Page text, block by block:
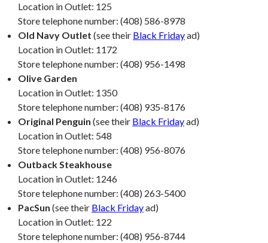
Location in Outlet: 125
Store telephone number: (408) 586-8978
Old Navy Outlet (see their Black Fridayad)
Location in Outlet: 1172
Store telephone number: (408) 956-1498
Olive Garden
Location in Outlet: 1350
Store telephone number: (408) 935-8176
Original Penguin (see their Black Fridayad)
Location in Outlet: 548
Store telephone number: (408) 956-8076
Outback Steakhouse
Location in Outlet: 1246
Store telephone number: (408) 263-5400
PacSun (see their Black Fridayad)
Location in Outlet: 122
Store telephone number: (408) 956-8744